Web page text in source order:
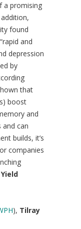
a promising
found
and
depression
by
that
boost
and
can
builds, it’s
companies
), Tilray